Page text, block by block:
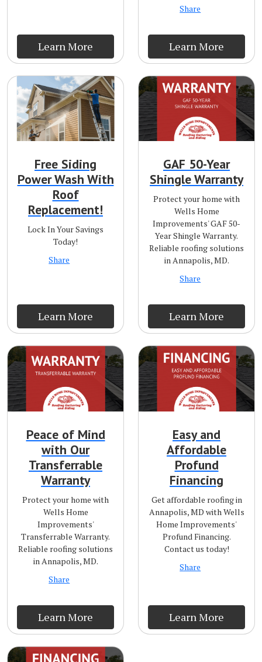
Learn More
Share
Learn More
Free Siding
Power Wash With
Roof
Replacement!
Lock In Your Savings
Today!
Share
Learn More
GAF 50-Year
Shingle Warranty
Protect your home with
Wells Home
Improvements' GAF 50-
Year Shingle Warranty.
Reliable roofing solutions
in Annapolis, MD.
Share
Learn More
Peace of Mind
with Our
Transferrable
Warranty
Protect your home with
Wells Home
Improvements'
Transferrable Warranty.
Reliable roofing solutions
in Annapolis, MD.
Share
Learn More
Easy and
Affordable
Profund
Financing
Get affordable roofing in
Annapolis, MD with Wells
Home Improvements'
Profund Financing.
Contact us today!
Share
Learn More